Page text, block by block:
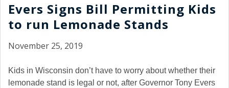
Evers Signs Bill Permitting Kids
to run Lemonade Stands
November 25, 2019
Kids in Wisconsin don’t have to worry about whether their
lemonade stand is legal or not, after Governor Tony Evers